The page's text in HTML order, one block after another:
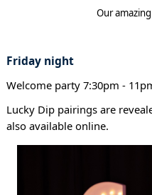
Our
Friday night
Welcome party 7:30pm -
Lucky Dip pairings are
also available online.